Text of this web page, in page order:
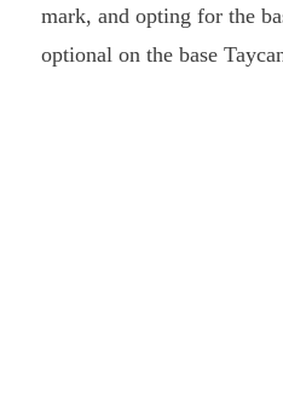
mark, and opting for the
optional on the base